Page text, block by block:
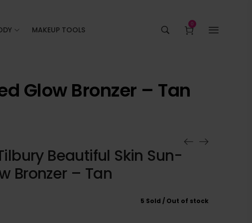
MAKEUP TOOLS
0
Glow Bronzer – Tan
Beautiful Skin Sun-
Bronzer – Tan
5 Sold Out of stock